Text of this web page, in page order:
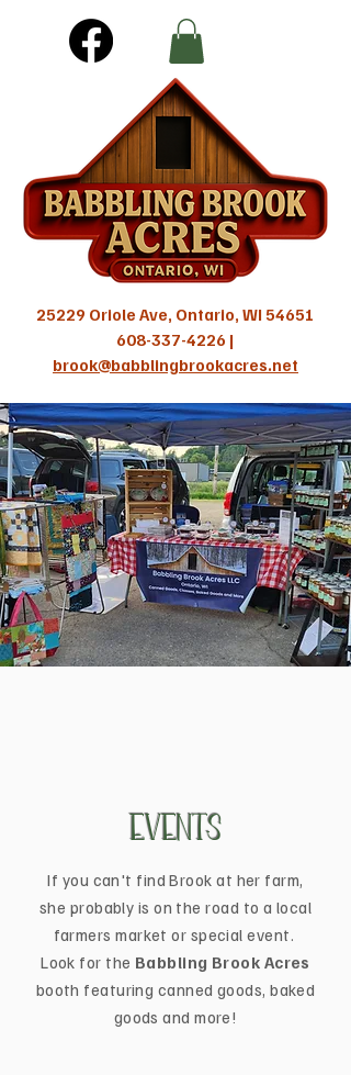
25229 Oriole Ave, Ontario, WI 54651
608-337-4226 |
brook@babblingbrookacres.net
Events
If you can't find Brook at her farm,
she probably is on the road to a local
farmers market or special event.
Look for the Babbling Brook Acres
booth featuring canned goods, baked
goods and more!